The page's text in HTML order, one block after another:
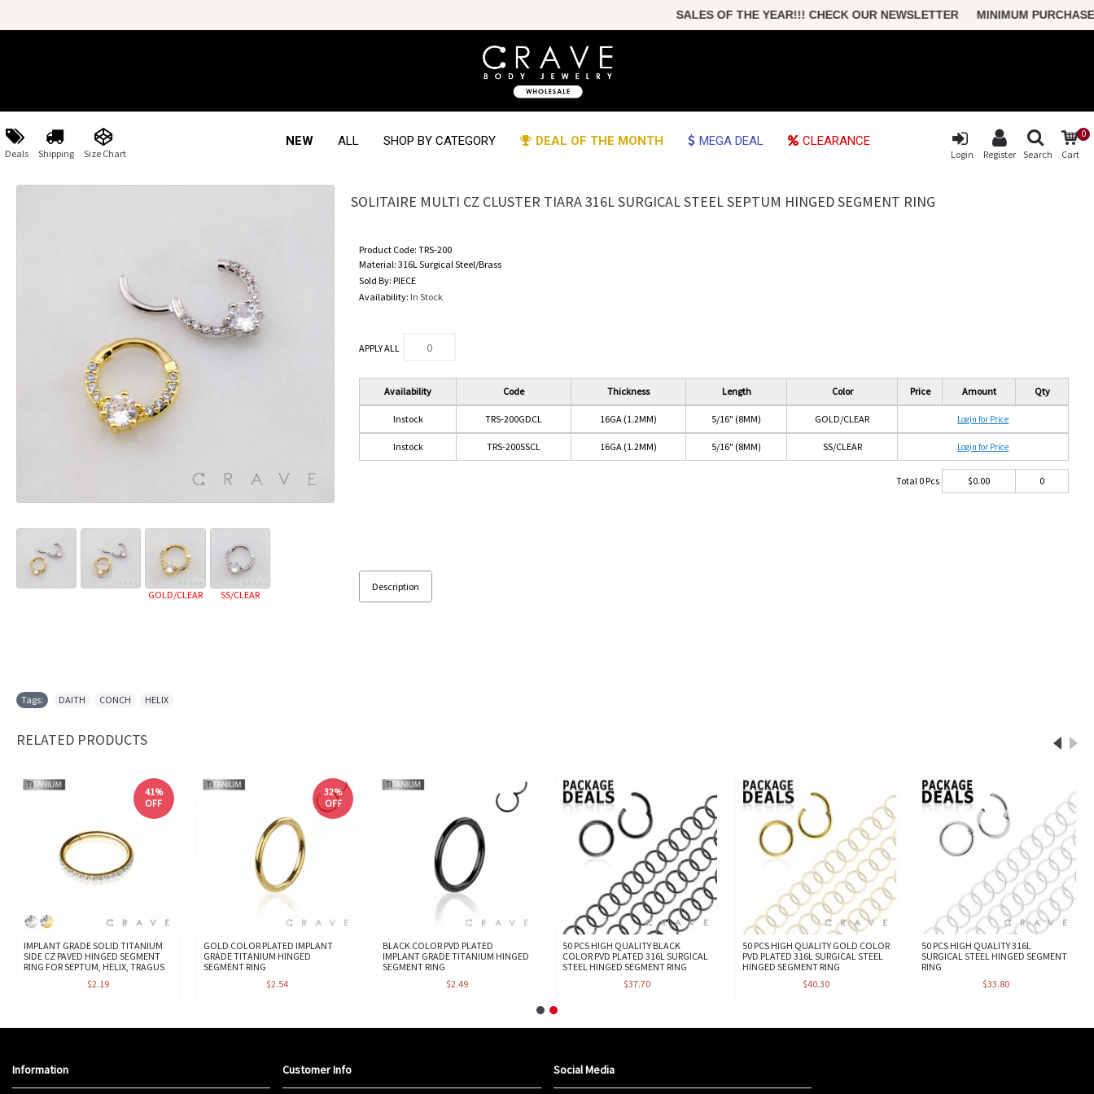
SALES OF THE YEAR!!! CHECK OUR NEWSLETTER MINIMUM PURCHASE
Deals Shipping Size Chart
NEW ALL SHOP BY CATEGORY DEAL OF THE MONTH MEGA DEAL CLEARANCE 0
Cart
Search
Login Register
GOLD/CLEAR SS/CLEAR
SOLITAIRE MULTI CZ CLUSTER TIARA 316L SURGICAL STEEL SEPTUM HINGED SEGMENT RING
Product Code:TRS-200
Material:316L Surgical Steel/Brass
Sold By:PIECE
Availability: In Stock
APPLY ALL
Availability Code Thickness Length Color Price Amount Qty
Instock TRS-200GDCL 16GA (1.2MM) 5/16" (8MM) GOLD/CLEAR Login for Price
Instock TRS-200SSCL 16GA (1.2MM) 5/16" (8MM) SS/CLEAR Login for Price
Total 0Pcs $0.00 0
Description
Tags: DAITH CONCH HELIX
RELATED PRODUCTS
41%
OFF
IMPLANT GRADE SOLID TITANIUM
SIDE CZ PAVED HINGED SEGMENT
RING FOR SEPTUM, HELIX, TRAGUS
$2.19
32%
OFF
GOLD COLOR PLATED IMPLANT
GRADE TITANIUM HINGED
SEGMENT RING
$2.54
BLACK COLOR PVD PLATED
IMPLANT GRADE TITANIUM HINGED
SEGMENT RING
$2.49
50 PCS HIGH QUALITY BLACK
COLOR PVD PLATED 316L SURGICAL
STEEL HINGED SEGMENT RING
$37.70
50 PCS HIGH QUALITY GOLD COLOR
PVD PLATED 316L SURGICAL STEEL
HINGED SEGMENT RING
$40.30
50 PCS HIGH QUALITY 316L
SURGICAL STEEL HINGED SEGMENT
RING
$33.80
Information Customer Info Social Media